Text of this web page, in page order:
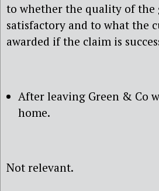
to whether the quality of the
satisfactory and to what the
awarded if the claim is
After leaving Green & Co
home.
Not relevant.